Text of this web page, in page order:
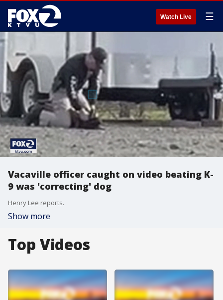
Watch Live ☰
Vacaville officer caught on video beating K-
9 was 'correcting' dog
Henry Lee reports.
Show more
Top Videos